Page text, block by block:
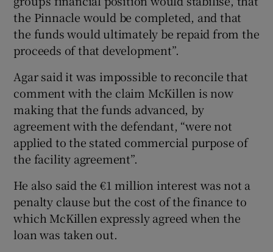
the Pinnacle would be completed, and that
the funds would ultimately be repaid from the
proceeds of that development”.
Agar said it was impossible to reconcile that
comment with the claim McKillen is now
making that the funds advanced, by
agreement with the defendant, “were not
applied to the stated commercial purpose of
the facility agreement”.
He also said the €1 million interest was not a
penalty clause but the cost of the finance to
which McKillen expressly agreed when the
loan was taken out.